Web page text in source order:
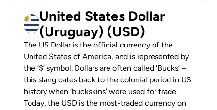
United States Dollar
(Uruguay) (USD)
The US Dollar is the official currency of the
United States of America, and is represented by
the ‘$’ symbol. Dollars are often called ‘Bucks’ –
this slang dates back to the colonial period in US
history when ‘buckskins’ were used for trade.
Today, the USD is the most-traded currency on